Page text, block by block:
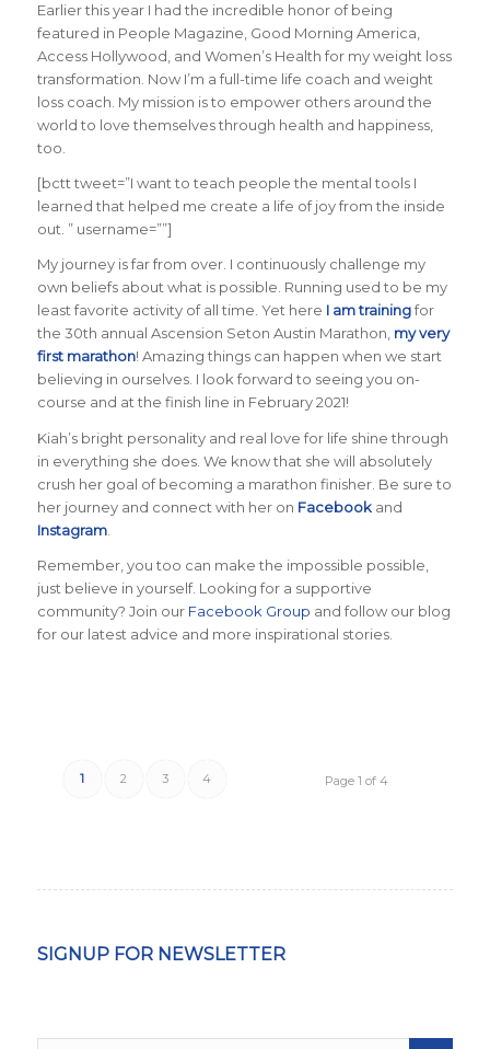
Earlier this year I had the incredible honor of being
featured in People Magazine, Good Morning America,
Access Hollywood, and Women’s Health for my weight loss
transformation. Now I’m a full-time life coach and weight
loss coach. My mission is to empower others around the
world to love themselves through health and happiness,
too.
[bctt tweet=”I want to teach people the mental tools I
learned that helped me create a life of joy from the inside
out. ” username=””]
My journey is far from over. I continuously challenge my
own beliefs about what is possible. Running used to be my
least favorite activity of all time. Yet here I am trainingfor
the 30th annual Ascension Seton Austin Marathon, my very
first marathon! Amazing things can happen when we start
believing in ourselves. I look forward to seeing you on-
course and at the finish line in February 2021!
Kiah’s bright personality and real love for life shine through
in everything she does. We know that she will absolutely
crush her goal of becoming a marathon finisher. Be sure to
her journey and connect with her on Facebookand
Instagram.
Remember, you too can make the impossible possible,
just believe in yourself. Looking for a supportive
community? Join our Facebook Group and follow our blog
for our latest advice and more inspirational stories.
Page 1 of 4
1 2 3 4
SIGNUP FOR NEWSLETTER